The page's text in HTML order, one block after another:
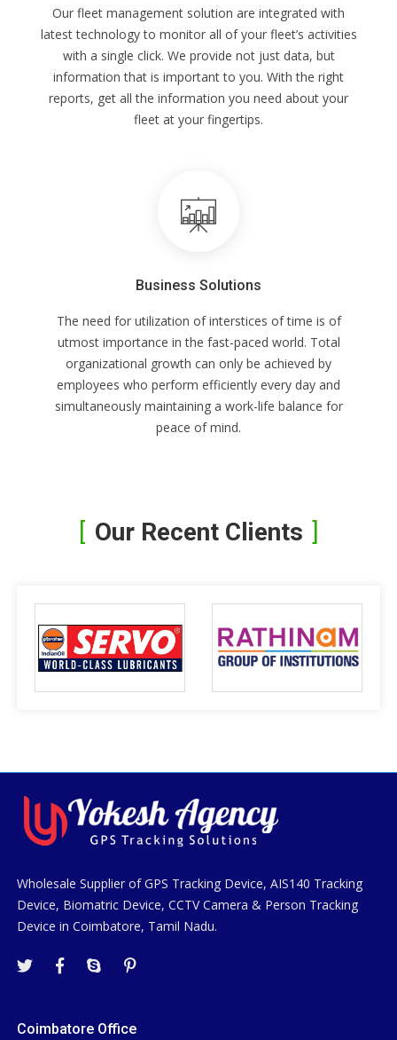
Our fleet management solution are integrated with
latest technology to monitor all of your fleet’s activities
with a single click. We provide not just data, but
information that is important to you. With the right
reports, get all the information you need about your
fleet at your fingertips.
Business Solutions
The need for utilization of interstices of time is of
utmost importance in the fast-paced world. Total
organizational growth can only be achieved by
employees who perform efficiently every day and
simultaneously maintaining a work-life balance for
peace of mind.
Our Recent Clients
Wholesale Supplier of GPS Tracking Device, AIS140 Tracking
Device, Biomatric Device, CCTV Camera & Person Tracking
Device in Coimbatore, Tamil Nadu.
Coimbatore Office